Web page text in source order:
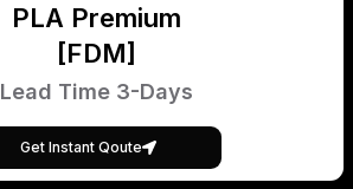
PLA Premium
[FDM]
Lead Time 3-Days
Get Instant Qoute